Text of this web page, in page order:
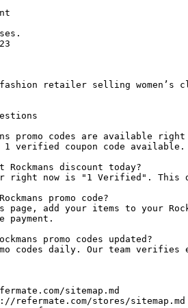
fashion retailer selling
promo codes are available right
1 verified coupon code
discount today?
right now is "1 Verified".
promo code?
page, add your items to your
promo codes updated?
codes daily. Our team
sitemap.md
refermate.com/stores/sitemap.md